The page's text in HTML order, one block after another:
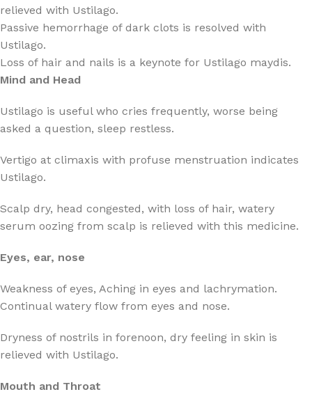
relieved with Ustilago.
Passive hemorrhage of dark clots is resolved with
Ustilago.
Loss of hair and nails is a keynote for Ustilago maydis.
Mind and Head
Ustilago is useful who cries frequently, worse being
asked a question, sleep restless.
Vertigo at climaxis with profuse menstruation indicates
Ustilago.
Scalp dry, head congested, with loss of hair, watery
serum oozing from scalp is relieved with this medicine.
Eyes, ear, nose
Weakness of eyes, Aching in eyes and lachrymation.
Continual watery flow from eyes and nose.
Dryness of nostrils in forenoon, dry feeling in skin is
relieved with Ustilago.
Mouth and Throat